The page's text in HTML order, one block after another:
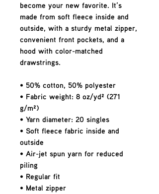
become your new favorite. It’s
made from soft fleece inside and
outside, with a sturdy metal zipper,
convenient front pockets, and a
hood with color-matched
drawstrings.
• 50% cotton, 50% polyester
• Fabric weight: 8 oz/yd² (271
g/m²)
• Yarn diameter: 20 singles
• Soft fleece fabric inside and
outside
• Air-jet spun yarn for reduced
piling
• Regular fit
• Metal zipper